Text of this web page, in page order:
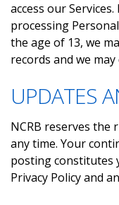
access our
processing
the age of 13, we
records and we
UPDATES
NCRB reserves the
any time. Your
posting constitutes
Privacy Policy and